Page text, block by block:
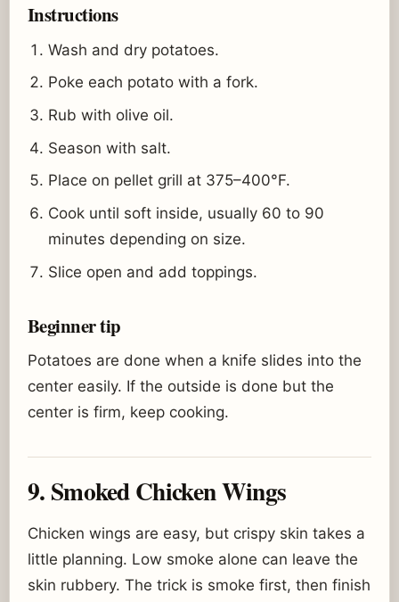
Instructions
Wash and dry potatoes.
Poke each potato with a fork.
Rub with olive oil.
Season with salt.
Place on pellet grill at 375–400°F.
Cook until soft inside, usually 60 to 90
minutes depending on size.
Slice open and add toppings.
Beginner tip
Potatoes are done when a knife slides into the
center easily. If the outside is done but the
center is firm, keep cooking.
9. Smoked Chicken Wings
Chicken wings are easy, but crispy skin takes a
little planning. Low smoke alone can leave the
skin rubbery. The trick is smoke first, then finish